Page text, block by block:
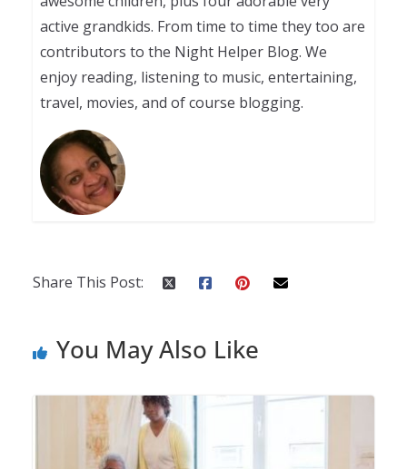
active grandkids. From time to time they too are
contributors to the Night Helper Blog. We
enjoy reading, listening to music, entertaining,
travel, movies, and of course blogging.
Share This Post:
You May Also Like